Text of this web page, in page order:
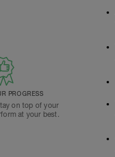
PROGRESS
on top of your
at your best.